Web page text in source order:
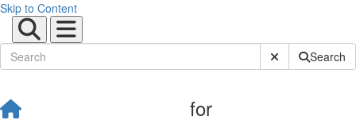
Skip to Content
Submit SiteSearch
for